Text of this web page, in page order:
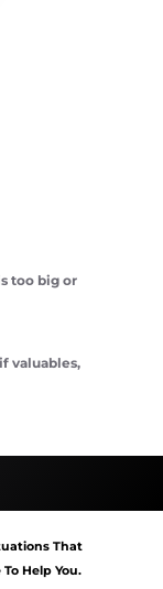
too big or
valuables,
That
Help You.